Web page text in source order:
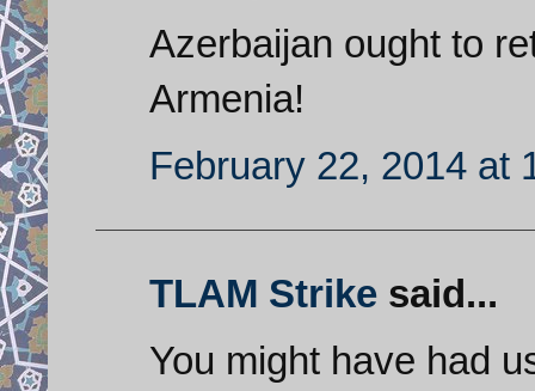
Azerbaijan ought to
Armenia!
February 22, 2014 at
TLAM Strike said...
You might have had